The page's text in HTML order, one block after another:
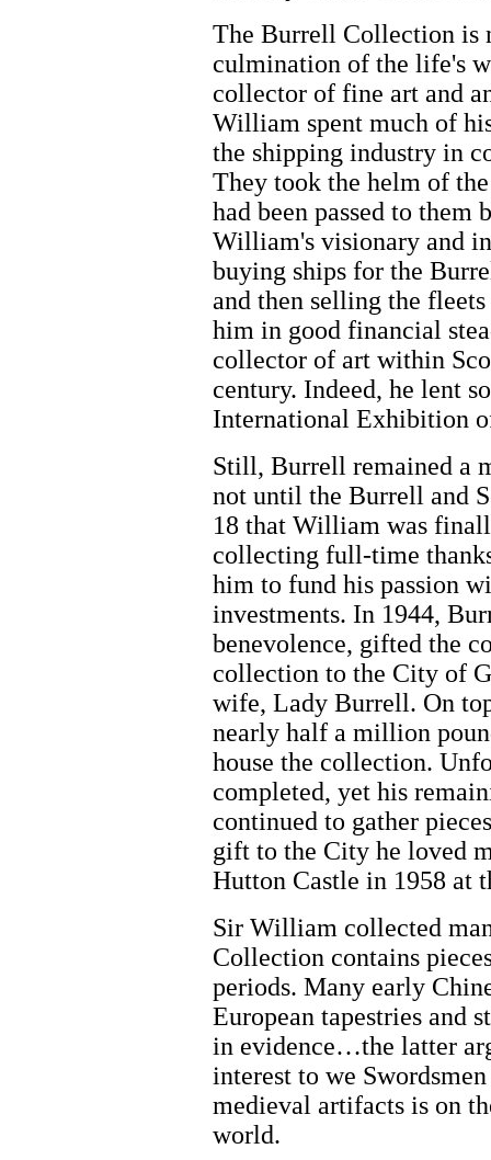
The Burrell Collection is
culmination of the life's
collector of fine art and
William spent much of
the shipping industry in
They took the helm of
had been passed to
William's visionary and
buying ships for the
and then selling the
him in good financial
collector of art within
century. Indeed, he lent
International Exhibition
Still, Burrell remained a
not until the Burrell and
18 that William was
collecting full-time
him to fund his passion
investments. In 1944,
benevolence, gifted the
collection to the City of
wife, Lady Burrell. On
nearly half a million
house the collection.
completed, yet his
continued to gather
gift to the City he loved
Hutton Castle in 1958 at
Sir William collected
Collection contains
periods. Many early
European tapestries and
in evidence…the latter
interest to we
medieval artifacts is on
world.